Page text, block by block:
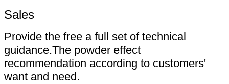
Sales
Provide the free a full set of technical
guidance.The powder effect
recommendation according to customers'
want and need.